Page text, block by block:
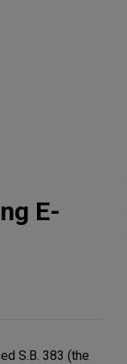
E-
S.B. 383 (the